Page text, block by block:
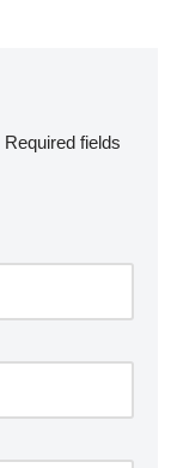
Required fields